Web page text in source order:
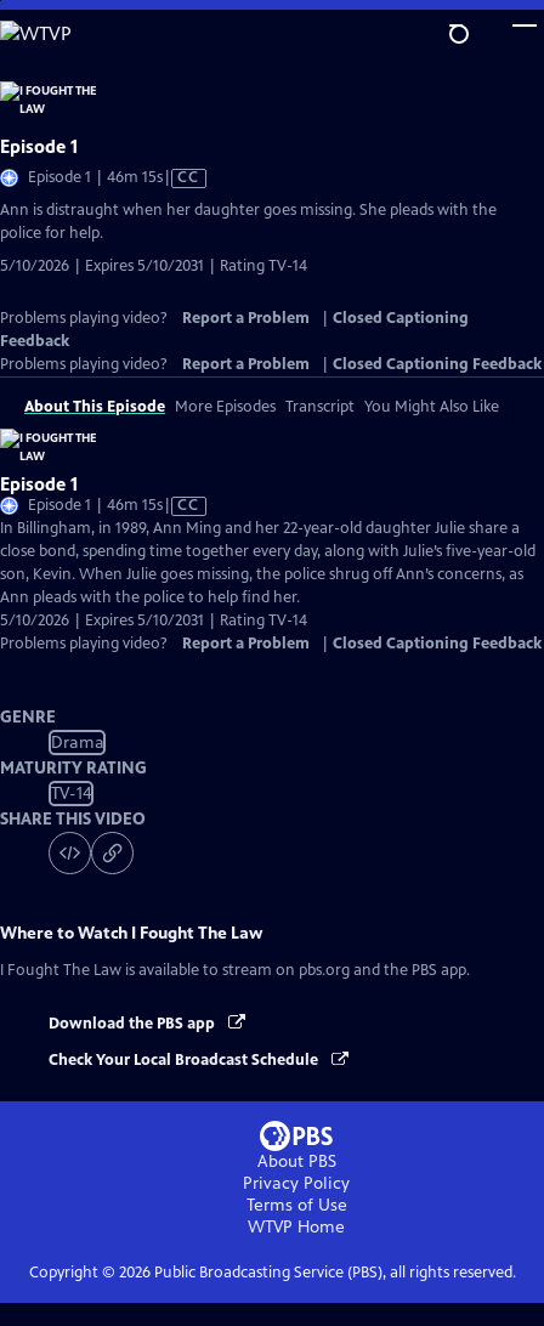
Skip
to
Content
Episode 1
Episode 1 | 46m 15sVideo
has
CC
Ann is distraught when her daughter goes missing. She pleads with the
police for help.
5/10/2026 | Expires 5/10/2031 | Rating TV-14
Problems playing video? Report a Problem
Closed Captioning
Feedback
Problems playing video?
Report a Problem Closed Captioning Feedback
About This Episode More Episodes Transcript You Might Also Like
Episode 1
Episode 1 | 46m 15sVideo
has
Closed
Captions
CC
In Billingham, in 1989, Ann Ming and her 22-year-old daughter Julie share a
close bond, spending time together every day, along with Julie’s five-year-old
son, Kevin. When Julie goes missing, the police shrug off Ann’s concerns, as
Ann pleads with the police to help find her.
5/10/2026 | Expires 5/10/2031 | Rating TV-14
Problems playing video?
Report a Problem Closed Captioning Feedback
GENRE
Drama
MATURITY RATING
TV-14
SHARE THIS VIDEO
Where to Watch I Fought The Law
I Fought The Law is available to stream on pbs.org and the PBS app.
Download the PBS app
Check Your Local Broadcast Schedule
About PBS
Privacy Policy
Terms of Use
WTVP Home
Copyright © 2026Public Broadcasting Service (PBS), all rights reserved.